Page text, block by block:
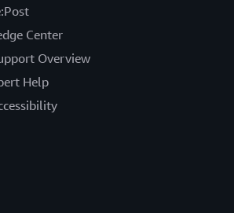
Center
Overview
Help